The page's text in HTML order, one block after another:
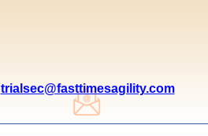
trialsec@fasttimesagility.com